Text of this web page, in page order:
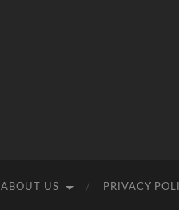
ABOUT US PRIVACY